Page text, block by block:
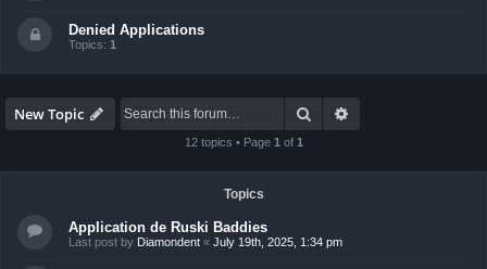
Denied Applications
Topics: 1
New Topic Search
12 topics • Page 1 of 1
Topics
Application de Ruski Baddies
Last post by Diamondent « July 19th, 2025, 1:34 pm